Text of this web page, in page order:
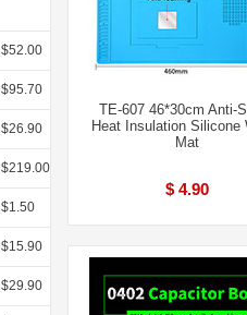
$52.00
$95.70
$26.90
$219.00
$1.50
$15.90
$29.90
TE-607 46*30cm Anti-
Heat Insulation Silicone
Mat
$ 4.90